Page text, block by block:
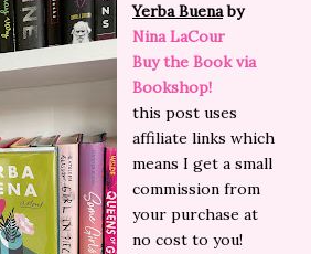
Yerba Buenaby
Nina LaCour
Buy the Book via
Bookshop!
this post uses
affiliate links which
means I get a small
commission from
your purchase at
no cost to you!